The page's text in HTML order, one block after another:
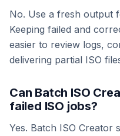
No. Use a fresh output
Keeping failed and
easier to review logs,
delivering partial ISO
Can Batch ISO
failed ISO jobs?
Yes. Batch ISO Creator